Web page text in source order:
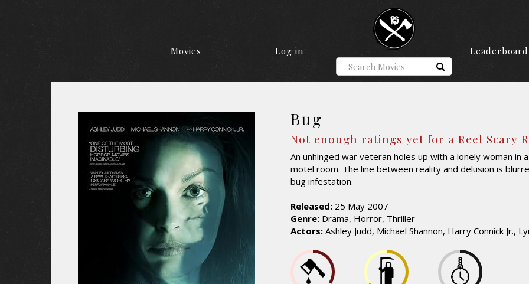
Movies Log in Leaderboard
Bug
Not enough ratings yet for a Reel Scary
An unhinged war veteran holes up with a lonely woman in
motel room. The line between reality and delusion is
bug infestation.
Released: 25 May 2007
Genre: Drama, Horror, Thriller
Actors: Ashley Judd, Michael Shannon, Harry Connick Jr.,